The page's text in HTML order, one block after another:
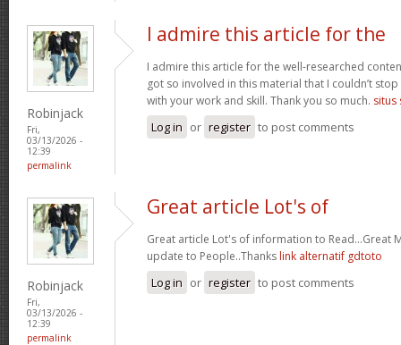
Robinjack
Fri,
03/13/2026 -
12:39
permalink
I admire this article for the
I admire this article for the well-researched
got so involved in this material that I couldn’t
with your work and skill. Thank you so much. situs
Log in or register to post comments
Robinjack
Fri,
03/13/2026 -
12:39
permalink
Great article Lot's of
Great article Lot's of information to Read...Great
update to People..Thanks link alternatif gdtoto
Log in or register to post comments